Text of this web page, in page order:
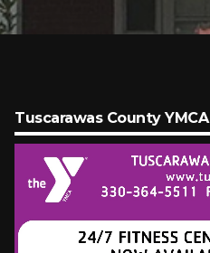
Tuscarawas County YMCA